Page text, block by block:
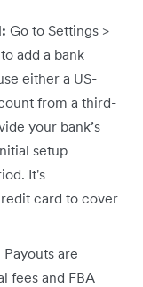
Go to Settings >
add a bank
either a US-
from a third-
your bank’s
setup
It's
card to cover
Payouts are
fees and FBA